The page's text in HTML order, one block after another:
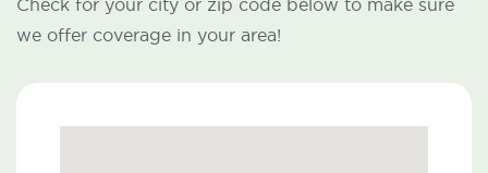
Check for your city or zip code below to make sure
we offer coverage in your area!